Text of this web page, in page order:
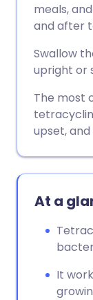
meals,
and after
Swallow
upright or
The most
upset,
At a
It